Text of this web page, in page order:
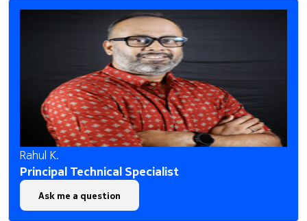
Rahul K.
Principal Technical Specialist
Ask me a question